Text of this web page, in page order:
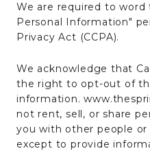
We are required to word
Personal Information"
Privacy Act (CCPA).
We acknowledge that
the right to opt-out of
information.
not rent, sell, or share
you with other people
except to provide